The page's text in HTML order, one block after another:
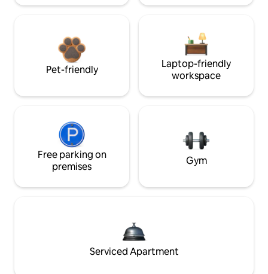
Pet-friendly
Laptop-friendly
workspace
Free parking on
premises
Gym
Serviced Apartment